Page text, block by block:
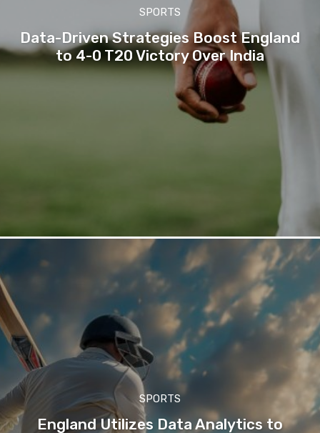
SPORTS
Data-Driven Strategies Boost England
to 4-0 T20 Victory Over India
SPORTS
England Utilizes Data Analytics to